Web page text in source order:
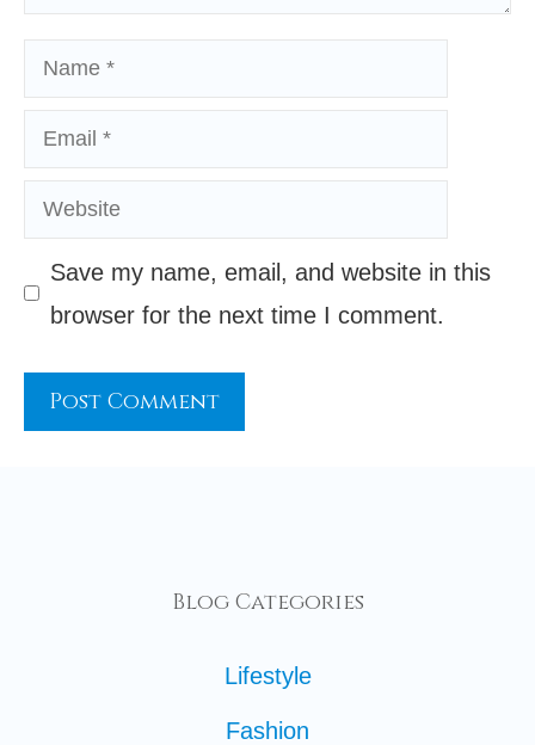
Name
Email
Website
Save my name, email, and website in this
browser for the next time I comment.
Blog Categories
Lifestyle
Fashion